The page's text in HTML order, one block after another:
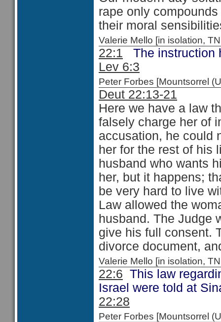
rape only
their moral
Valerie Mello [in isolation,
22:1 The instruction
Lev 6:3
Peter Forbes [Mountsorrel
Deut 22:13-21
Here we have a law
falsely charge her of
accusation, he could
her for the rest of his
husband who wants
her, but it happens;
be very hard to live
Law allowed the
husband. The Judge
give his full consent.
divorce document,
Valerie Mello [in isolation,
22:6 This law
Israel were told at
22:28
Peter Forbes [Mountsorrel